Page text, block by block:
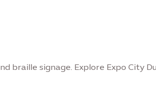
braille signage. Explore Expo City